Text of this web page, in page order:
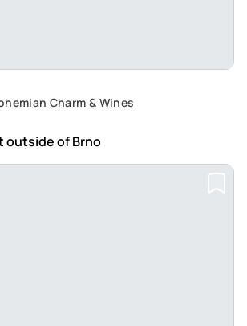
Charm & Wines
outsideof Brno